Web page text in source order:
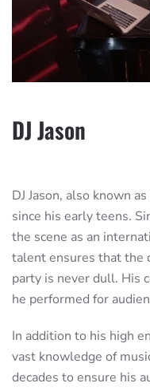
DJ Jason
DJ Jason, also known
since his early teens.
the scene as an
talent ensures that the
party is never dull. His
he performed for
In addition to his high
vast knowledge of
decades to ensure his